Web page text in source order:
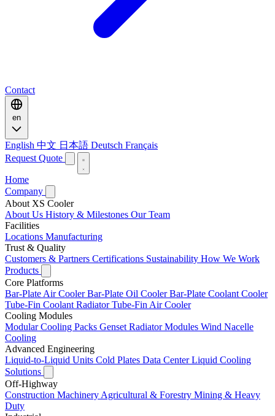
Contact
en
English 中文 日本語 Deutsch Français
Request Quote
Home
Company
About XS Cooler
About Us History & Milestones Our Team
Facilities
Locations Manufacturing
Trust & Quality
Customers & Partners Certifications Sustainability How We Work
Products
Core Platforms
Bar-Plate Air CoolerBar-Plate Oil CoolerBar-Plate Coolant Cooler
Tube-Fin Coolant RadiatorTube-Fin Air Cooler
Cooling Modules
Modular Cooling Packs Genset Radiator Modules Wind Nacelle
Cooling
Advanced Engineering
Liquid-to-Liquid Units Cold Plates Data Center Liquid Cooling
Solutions
Off-Highway
Construction Machinery Agricultural & Forestry Mining & Heavy
Duty